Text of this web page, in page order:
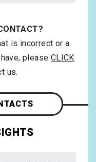
is incorrect or a
please CLICK
us.